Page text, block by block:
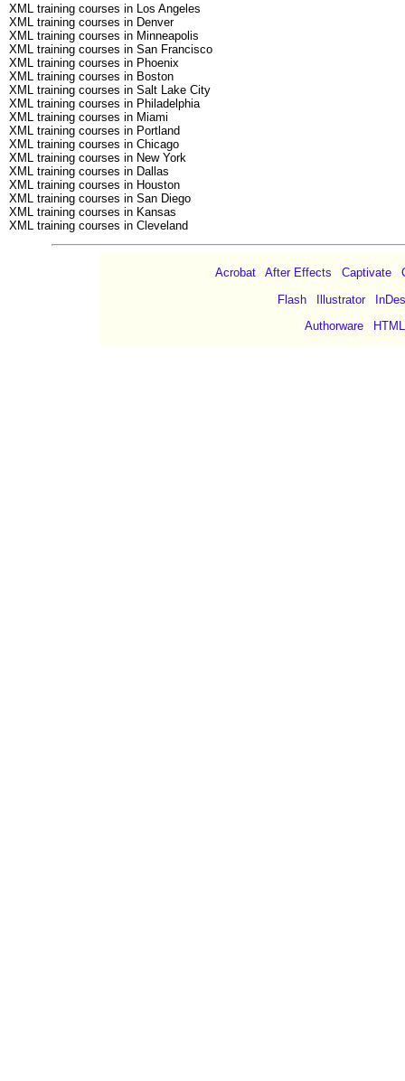
XML training courses in Los Angeles
XML training courses in Denver
XML training courses in Minneapolis
XML training courses in San Francisco
XML training courses in Phoenix
XML training courses in Boston
XML training courses in Salt Lake City
XML training courses in Philadelphia
XML training courses in Miami
XML training courses in Portland
XML training courses in Chicago
XML training courses in New York
XML training courses in Dallas
XML training courses in Houston
XML training courses in San Diego
XML training courses in Kansas
XML training courses in Cleveland
Acrobat| After Effects Captivate|
Flash| Illustrator|
Authorware HTML